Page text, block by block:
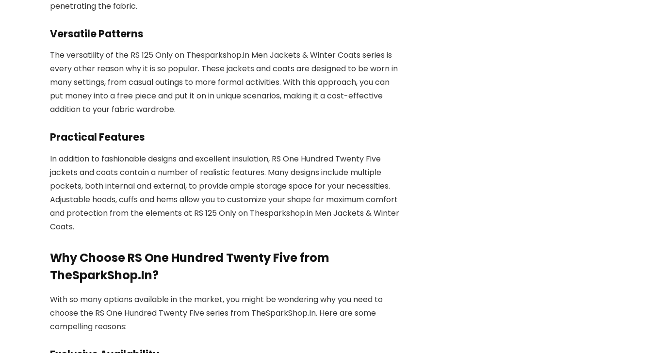
penetrating the fabric.
Versatile Patterns
The versatility of the RS 125 Only on Thesparkshop.in Men Jackets & Winter Coats series is
every other reason why it is so popular. These jackets and coats are designed to be worn in
many settings, from casual outings to more formal activities. With this approach, you can
put money into a free piece and put it on in unique scenarios, making it a cost-effective
addition to your fabric wardrobe.
Practical Features
In addition to fashionable designs and excellent insulation, RS One Hundred Twenty Five
jackets and coats contain a number of realistic features. Many designs include multiple
pockets, both internal and external, to provide ample storage space for your necessities.
Adjustable hoods, cuffs and hems allow you to customize your shape for maximum comfort
and protection from the elements at RS 125 Only on Thesparkshop.in Men Jackets & Winter
Coats.
Why Choose RS One Hundred Twenty Five from
TheSparkShop.In?
With so many options available in the market, you might be wondering why you need to
choose the RS One Hundred Twenty Five series from TheSparkShop.In. Here are some
compelling reasons: